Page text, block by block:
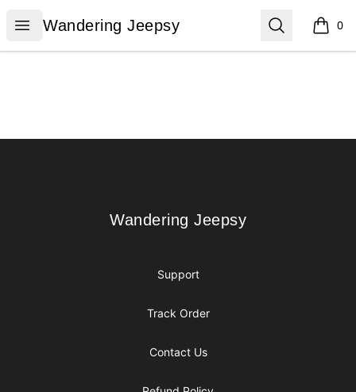
Open menu
Wandering Jeepsy
Wandering Jeepsy Search 0
items
Wandering Jeepsy
Wandering Jeepsy
Support
Track Order
Contact Us